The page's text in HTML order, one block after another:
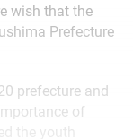
wish that the
Prefecture
prefecture and
of